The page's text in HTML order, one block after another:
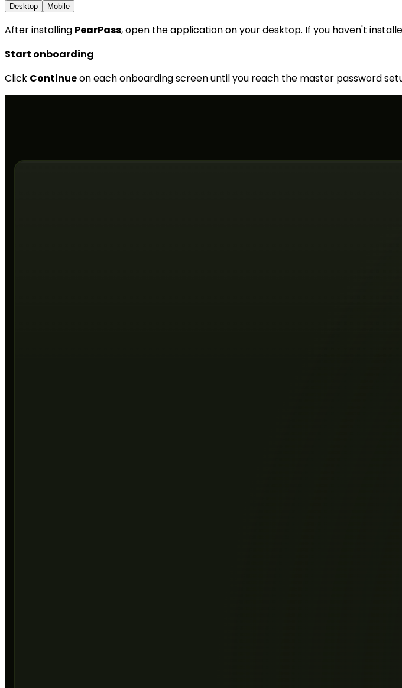
Desktop Mobile
After installing PearPass, open the application on your desktop. If you haven't
Start onboarding
Click Continueon each onboarding screen until you reach the master password